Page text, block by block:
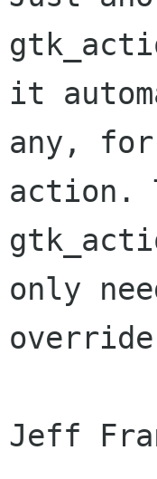
it
any,
action.
only
Jeff